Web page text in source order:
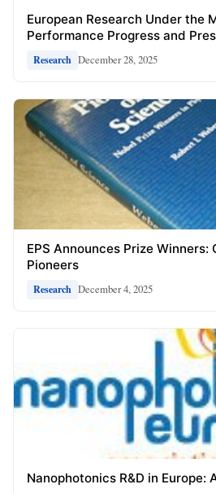
European Research Under the
Performance Progress and
Research December 28, 2025
EPS Announces Prize
Pioneers
Research December 4, 2025
Nanophotonics R&D in Europe: